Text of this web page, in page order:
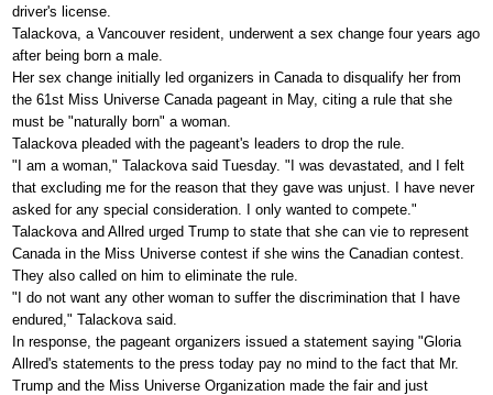
driver's license.
Talackova, a Vancouver resident, underwent a sex change four years ago
after being born a male.
Her sex change initially led organizers in Canada to disqualify her from
the 61st Miss Universe Canada pageant in May, citing a rule that she
must be "naturally born" a woman.
Talackova pleaded with the pageant's leaders to drop the rule.
"I am a woman," Talackova said Tuesday. "I was devastated, and I felt
that excluding me for the reason that they gave was unjust. I have never
asked for any special consideration. I only wanted to compete."
Talackova and Allred urged Trump to state that she can vie to represent
Canada in the Miss Universe contest if she wins the Canadian contest.
They also called on him to eliminate the rule.
"I do not want any other woman to suffer the discrimination that I have
endured," Talackova said.
In response, the pageant organizers issued a statement saying "Gloria
Allred's statements to the press today pay no mind to the fact that Mr.
Trump and the Miss Universe Organization made the fair and just